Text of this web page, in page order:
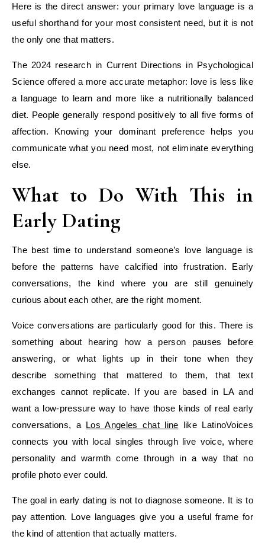
Here is the direct answer: your primary love language is a
useful shorthand for your most consistent need, but it is not
the only one that matters.
The 2024 research in Current Directions in Psychological
Science offered a more accurate metaphor: love is less like
a language to learn and more like a nutritionally balanced
diet. People generally respond positively to all five forms of
affection. Knowing your dominant preference helps you
communicate what you need most, not eliminate everything
else.
What to Do With This in
Early Dating
The best time to understand someone’s love language is
before the patterns have calcified into frustration. Early
conversations, the kind where you are still genuinely
curious about each other, are the right moment.
Voice conversations are particularly good for this. There is
something about hearing how a person pauses before
answering, or what lights up in their tone when they
describe something that mattered to them, that text
exchanges cannot replicate. If you are based in LA and
want a low-pressure way to have those kinds of real early
conversations, a Los Angeles chat line like LatinoVoices
connects you with local singles through live voice, where
personality and warmth come through in a way that no
profile photo ever could.
The goal in early dating is not to diagnose someone. It is to
pay attention. Love languages give you a useful frame for
the kind of attention that actually matters.